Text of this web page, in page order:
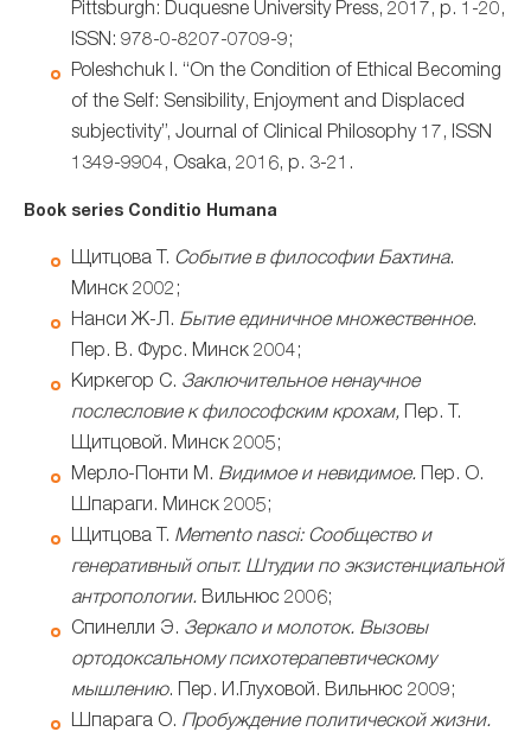
Pittsburgh: Duquesne University Press, 2017, p. 1-20,
ISSN: 978-0-8207-0709-9;
Poleshchuk I. “On the Condition of Ethical Becoming
of the Self: Sensibility, Enjoyment and Displaced
subjectivity”, Journal of Clinical Philosophy 17, ISSN
1349-9904, Osaka, 2016, p. 3-21.
Book series Conditio Humana
Щитцова Т. Событие в философии Бахтина.
Минск 2002;
Нанси Ж-Л. Бытие единичное множественное.
Пер. В. Фурс. Минск 2004;
Киркегор С. Заключительное ненаучное
послесловие к философским крохам, Пер. Т.
Щитцовой. Минск 2005;
Мерло-Понти М. Видимое и невидимое. Пер. О.
Шпараги. Минск 2005;
Щитцова Т. Memento nasci: Сообщество и
генеративный опыт. Штудии по экзистенциальной
антропологии. Вильнюс 2006;
Спинелли Э. Зеркало и молоток. Вызовы
ортодоксальному психотерапевтическому
мышлению. Пер. И.Глуховой. Вильнюс 2009;
Шпарага О. Пробуждение политической жизни.